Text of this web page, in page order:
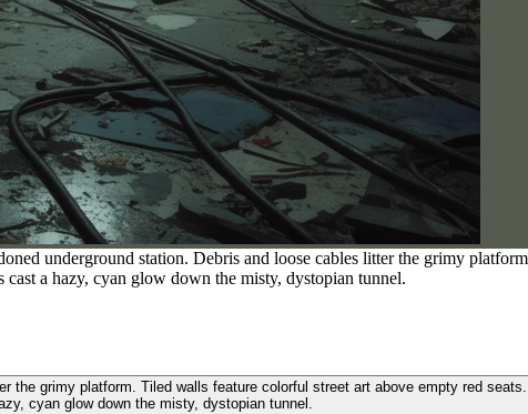
underground station. Debris and loose cables litter the grimy
a hazy, cyan glow down the misty, dystopian tunnel.
grimy platform. Tiled walls feature colorful street art above empty red
cyan glow down the misty, dystopian tunnel.